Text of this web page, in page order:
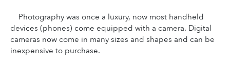
Photography was once a luxury, now most handheld
devices (phones) come equipped with a camera. Digital
cameras now come in many sizes and shapes and can be
inexpensive to purchase.